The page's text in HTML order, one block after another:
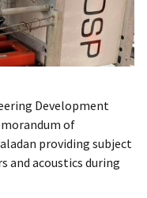
Development
of
providing subject
and acoustics during